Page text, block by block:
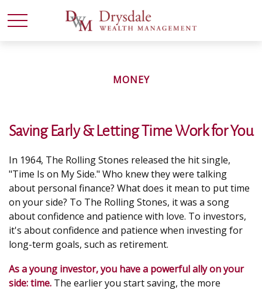
MONEY
Saving Early & Letting Time Work for You
In 1964, The Rolling Stones released the hit single,
"Time Is on My Side." Who knew they were talking
about personal finance? What does it mean to put time
on your side? To The Rolling Stones, it was a song
about confidence and patience with love. To investors,
it's about confidence and patience when investing for
long-term goals, such as retirement.
As a young investor, you have a powerful ally on your
side: time. The earlier you start saving, the more